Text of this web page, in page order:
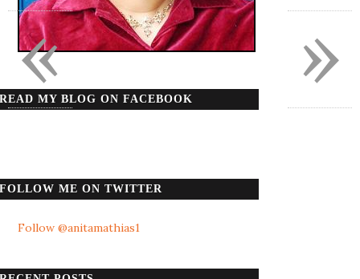
READ MY BLOG ON FACEBOOK
FOLLOW ME ON TWITTER
Follow @anitamathias1
»
«